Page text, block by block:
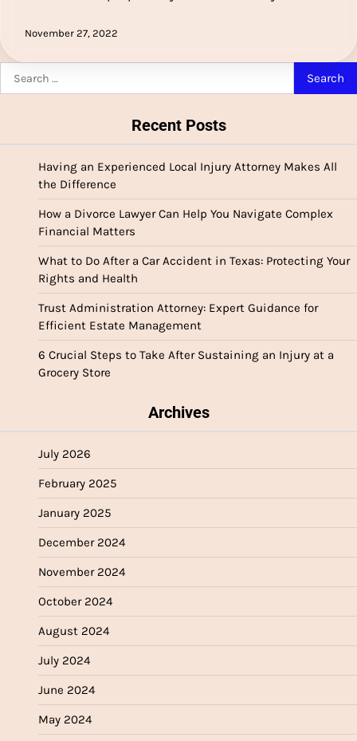
November 27, 2022
for:
Recent Posts
Having an Experienced Local Injury Attorney Makes All
the Difference
How a Divorce Lawyer Can Help You Navigate Complex
Financial Matters
What to Do After a Car Accident in Texas: Protecting Your
Rights and Health
Trust Administration Attorney: Expert Guidance for
Efficient Estate Management
6 Crucial Steps to Take After Sustaining an Injury at a
Grocery Store
Archives
July 2026
February 2025
January 2025
December 2024
November 2024
October 2024
August 2024
July 2024
June 2024
May 2024